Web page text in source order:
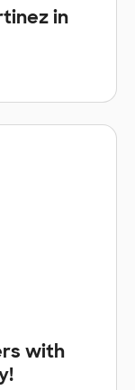
in
with